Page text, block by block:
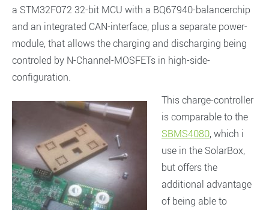
a STM32F072 32-bit MCU with a BQ67940-balancerchip
and an integrated CAN-interface, plus a separate power-
module, that allows the charging and discharging being
controled by N-Channel-MOSFETs in high-side-
configuration.
This charge-controller
is comparable to the
SBMS4080, which i
use in the SolarBox,
but offers the
additional advantage
of being able to